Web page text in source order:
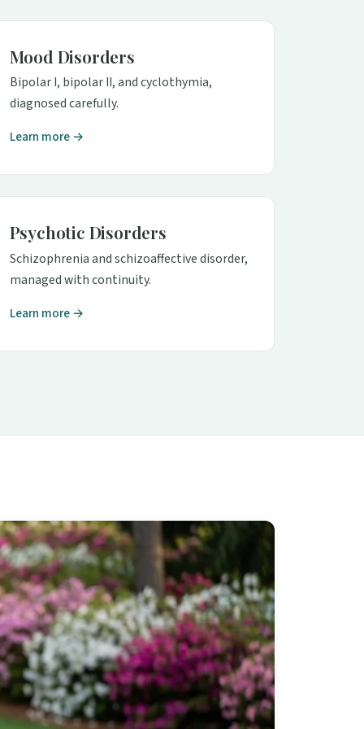
Mood Disorders
Bipolar I, bipolar II, and cyclothymia,
diagnosed carefully.
Learn more →
Psychotic Disorders
Schizophrenia and schizoaffective disorder,
managed with continuity.
Learn more →